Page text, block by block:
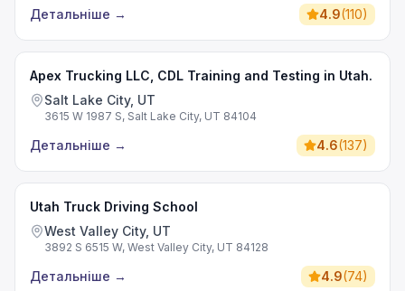
Детальніше → 4.9(110)
Apex Trucking LLC, CDL Training and Testing in Utah.
Salt Lake City, UT
3615 W 1987 S, Salt Lake City, UT 84104
Детальніше → 4.6(137)
Utah Truck Driving School
West Valley City, UT
3892 S 6515 W, West Valley City, UT 84128
Детальніше → 4.9(74)